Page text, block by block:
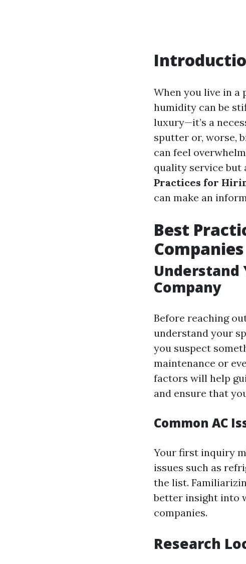
When you live in a
humidity can be
luxury—it’s a
sputter or, worse,
can feel
quality service
Practices for
can make an
Best
Understand
Company
Before reaching
understand your
you suspect
maintenance or
factors will help
and ensure that
Common AC
Your first inquiry
issues such as
the list.
better insight into
companies.
Research